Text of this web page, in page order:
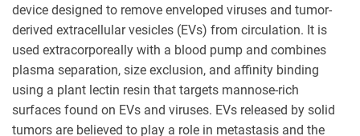
device designed to remove enveloped viruses and tumor-
derived extracellular vesicles (EVs) from circulation. It is
used extracorporeally with a blood pump and combines
plasma separation, size exclusion, and affinity binding
using a plant lectin resin that targets mannose-rich
surfaces found on EVs and viruses. EVs released by solid
tumors are believed to play a role in metastasis and the